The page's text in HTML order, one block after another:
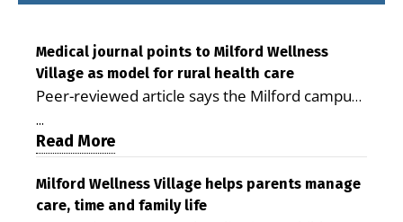
Medical journal points to Milford Wellness
Village as model for rural health care
Peer-reviewed article says the Milford campus
is improving access, supporting seniors and
demonstrating the potential to reduce health
care costs By George D. Rotsch, Editor of
Milford LIVE MILFORD — A new article in the
peer-reviewed Delaware Journal of Public
...
Read More
Milford Wellness Village helps parents manage
care, time and family life